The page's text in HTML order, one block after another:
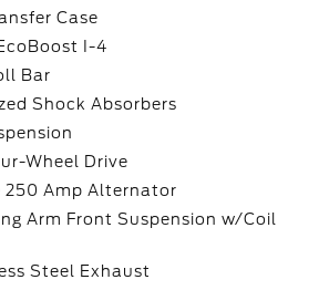
Case
I-4
Bar
Shock Absorbers
Wheel Drive
250 Amp Alternator
Arm Front Suspension w/Coil
Steel Exhaust